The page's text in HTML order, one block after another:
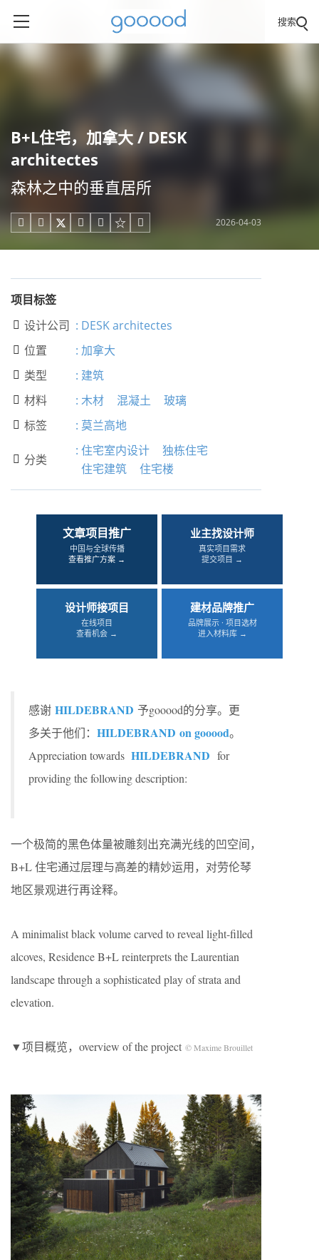
搜索
B+L住宅，加拿大 / DESK
architectes
森林之中的垂直居所
     2026-04-03
项目标签
 设计公司 : DESK architectes
 位置 : 加拿大
 类型 : 建筑
 材料 : 木材 混凝土 玻璃
 标签 : 莫兰高地
 分类
: 住宅室内设计
独栋住宅
住宅建筑
住宅楼
文章项目推广
中国与全球传播
查看推广方案 →
业主找设计师
真实项目需求
提交项目 →
设计师接项目
在线项目
查看机会 →
建材品牌推广
品牌展示 · 项目选材
进入材料库 →
感谢 HILDEBRAND 予gooood的分享。更
多关于他们： HILDEBRAND on gooood。
Appreciation towards HILDEBRAND for
providing the following description:
一个极简的黑色体量被雕刻出充满光线的凹空间，
B+L 住宅通过层理与高差的精妙运用，对劳伦琴
地区景观进行再诠释。
A minimalist black volume carved to reveal light-filled
alcoves, Residence B+L reinterprets the Laurentian
landscape through a sophisticated play of strata and
elevation.
▼项目概览，overview of the project © Maxime Brouillet